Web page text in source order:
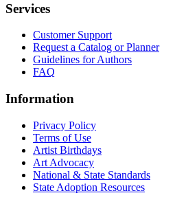
Services
Customer Support
Request a Catalog or Planner
Guidelines for Authors
FAQ
Information
Privacy Policy
Terms of Use
Artist Birthdays
Art Advocacy
National & State Standards
State Adoption Resources